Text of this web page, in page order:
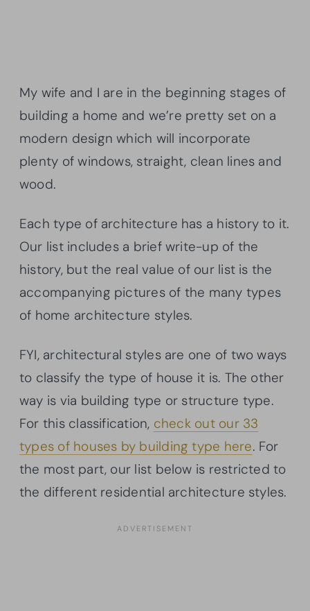
My wife and I are in the beginning stages of
building a home and we’re pretty set on a
modern design which will incorporate
plenty of windows, straight, clean lines and
wood.
Each type of architecture has a history to it.
Our list includes a brief write-up of the
history, but the real value of our list is the
accompanying pictures of the many types
of home architecture styles.
FYI, architectural styles are one of two ways
to classify the type of house it is. The other
way is via building type or structure type.
For this classification, check out our 33
types of houses by building type here. For
the most part, our list below is restricted to
the different residential architecture styles.